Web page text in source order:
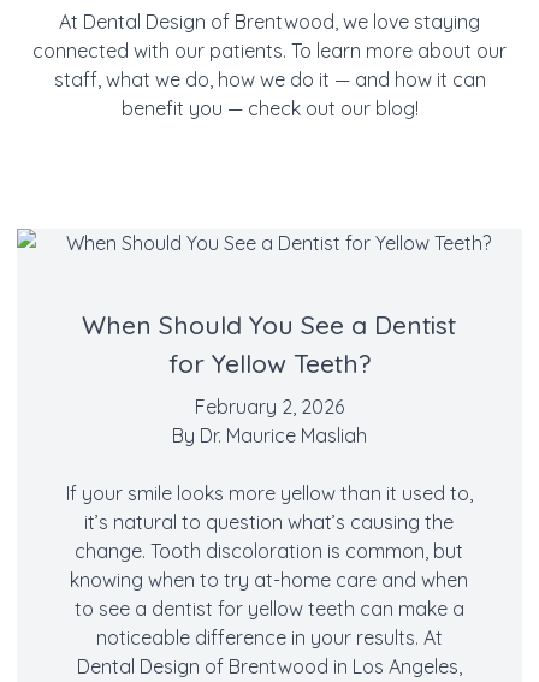
At Dental Design of Brentwood, we love staying
connected with our patients. To learn more about our
staff, what we do, how we do it — and how it can
benefit you — check out our blog!
When Should You See a Dentist
for Yellow Teeth?
February 2, 2026
By Dr. Maurice Masliah
If your smile looks more yellow than it used to,
it’s natural to question what’s causing the
change. Tooth discoloration is common, but
knowing when to try at-home care and when
to see a dentist for yellow teeth can make a
noticeable difference in your results. At
Dental Design of Brentwood in Los Angeles,